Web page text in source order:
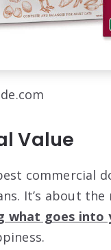
Value
commercial
It’s about
what goes into